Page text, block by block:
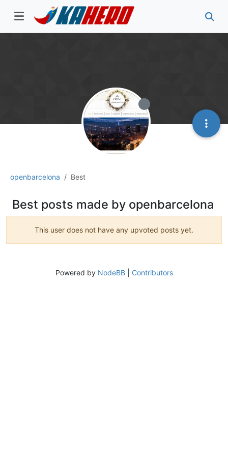
openbarcelona Best
Best posts made by openbarcelona
This user does not have any upvoted posts yet.
Powered by NodeBB| Contributors